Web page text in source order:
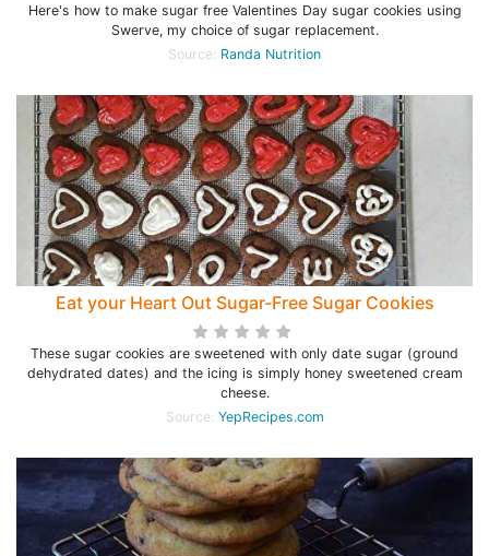
Here's how to make sugar free Valentines Day sugar cookies using
Swerve, my choice of sugar replacement.
Source: Randa Nutrition
Eat your Heart Out Sugar-Free Sugar Cookies
These sugar cookies are sweetened with only date sugar (ground
dehydrated dates) and the icing is simply honey sweetened cream
cheese.
Source: YepRecipes.com